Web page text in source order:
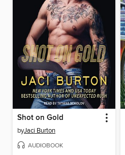
Shot on Gold
byJaci Burton
AUDIOBOOK